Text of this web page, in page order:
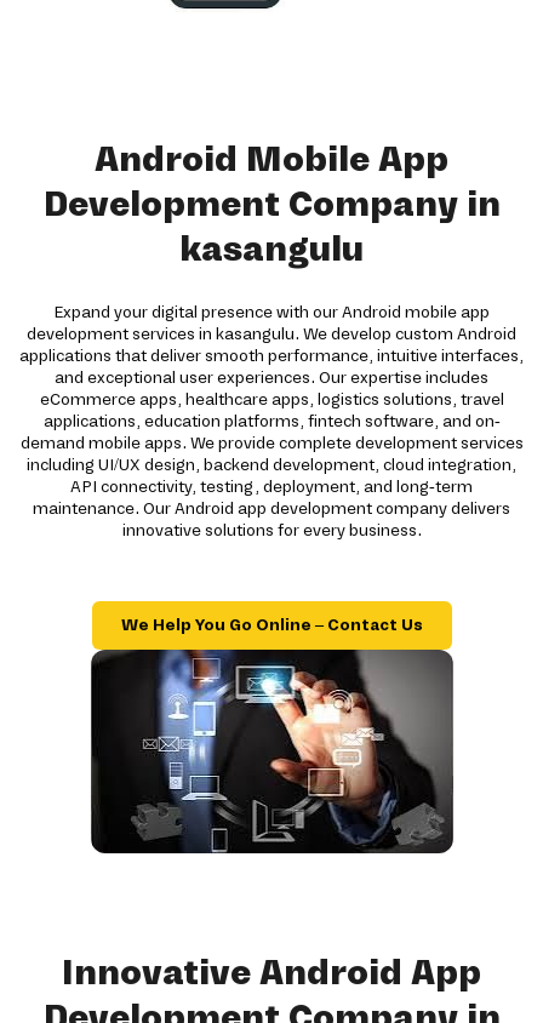
Android Mobile App
Development Company in
kasangulu
Expand your digital presence with our Android mobile app
development services in kasangulu. We develop custom Android
applications that deliver smooth performance, intuitive interfaces,
and exceptional user experiences. Our expertise includes
eCommerce apps, healthcare apps, logistics solutions, travel
applications, education platforms, fintech software, and on-
demand mobile apps. We provide complete development services
including UI/UX design, backend development, cloud integration,
API connectivity, testing, deployment, and long-term
maintenance. Our Android app development company delivers
innovative solutions for every business.
We Help You Go Online – Contact Us
Innovative Android App